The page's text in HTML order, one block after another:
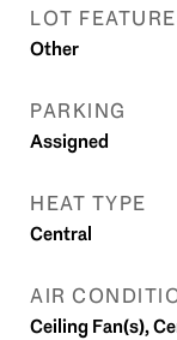
LOT
Other
PARKING
Assigned
HEAT TYPE
Central
AIR
Ceiling Fan(s),